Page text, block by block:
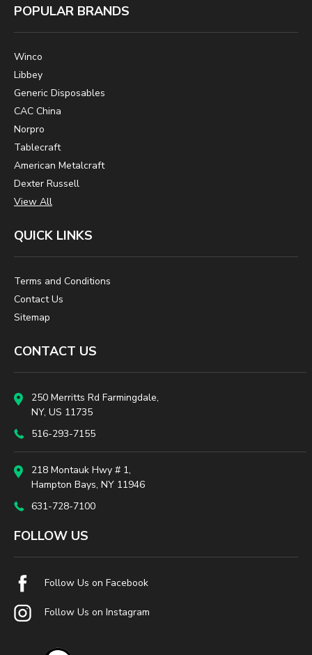
POPULAR BRANDS
Winco
Libbey
Generic Disposables
CAC China
Norpro
Tablecraft
American Metalcraft
Dexter Russell
View All
QUICK LINKS
Terms and Conditions
Contact Us
Sitemap
CONTACT US
250 Merritts Rd Farmingdale,
NY, US 11735
516-293-7155
218 Montauk Hwy # 1,
Hampton Bays, NY 11946
631-728-7100
FOLLOW US
Follow Us on Facebook
Follow Us on Instagram